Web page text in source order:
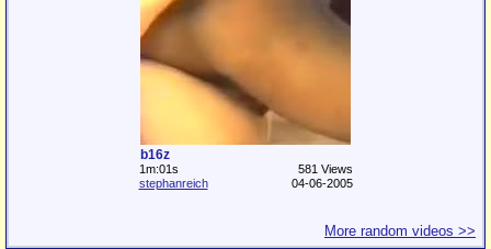
b16z
1m:01s
581 Views
stephanreich
04-06-2005
More random videos >>